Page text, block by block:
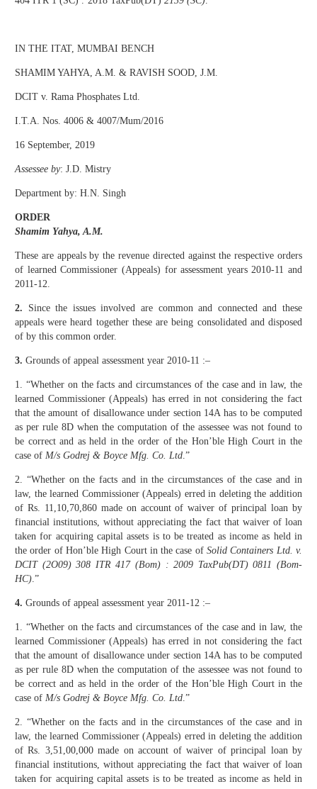
IN THE ITAT, MUMBAI BENCH
SHAMIM YAHYA, A.M. & RAVISH SOOD, J.M.
DCIT v. Rama Phosphates Ltd.
I.T.A. Nos. 4006 & 4007/Mum/2016
16 September, 2019
Assessee by: J.D. Mistry
Department by: H.N. Singh
ORDER
Shamim Yahya, A.M.
These are appeals by the revenue directed against the respective orders
of learned Commissioner (Appeals) for assessment years 2010-11 and
2011-12.
2. Since the issues involved are common and connected and these
appeals were heard together these are being consolidated and disposed
of by this common order.
3. Grounds of appeal assessment year 2010-11 :–
1. “Whether on the facts and circumstances of the case and in law, the
learned Commissioner (Appeals) has erred in not considering the fact
that the amount of disallowance under section 14A has to be computed
as per rule 8D when the computation of the assessee was not found to
be correct and as held in the order of the Hon’ble High Court in the
case of M/s Godrej & Boyce Mfg. Co. Ltd.”
2. “Whether on the facts and in the circumstances of the case and in
law, the learned Commissioner (Appeals) erred in deleting the addition
of Rs. 11,10,70,860 made on account of waiver of principal loan by
financial institutions, without appreciating the fact that waiver of loan
taken for acquiring capital assets is to be treated as income as held in
the order of Hon’ble High Court in the case ofSolid Containers Ltd. v.
DCIT (2O09) 308 ITR 417 (Bom) : 2009 TaxPub(DT) 0811 (Bom-
HC).”
4. Grounds of appeal assessment year 2011-12 :–
1. “Whether on the facts and circumstances of the case and in law, the
learned Commissioner (Appeals) has erred in not considering the fact
that the amount of disallowance under section 14A has to be computed
as per rule 8D when the computation of the assessee was not found to
be correct and as held in the order of the Hon’ble High Court in the
case of M/s Godrej & Boyce Mfg. Co. Ltd.”
2. “Whether on the facts and in the circumstances of the case and in
law, the learned Commissioner (Appeals) erred in deleting the addition
of Rs. 3,51,00,000 made on account of waiver of principal loan by
financial institutions, without appreciating the fact that waiver of loan
taken for acquiring capital assets is to be treated as income as held in